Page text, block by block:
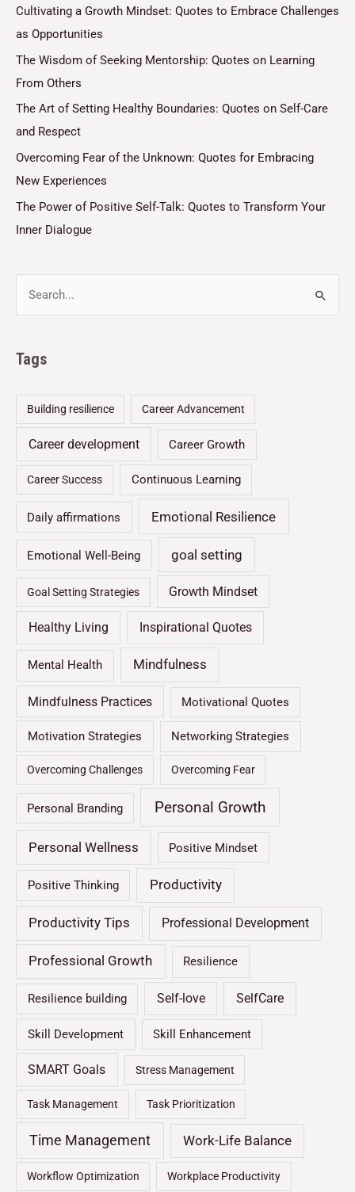
Cultivating a Growth Mindset: Quotes to Embrace Challenges
as Opportunities
The Wisdom of Seeking Mentorship: Quotes on Learning
From Others
The Art of Setting Healthy Boundaries: Quotes on Self-Care
and Respect
Overcoming Fear of the Unknown: Quotes for Embracing
New Experiences
The Power of Positive Self-Talk: Quotes to Transform Your
Inner Dialogue
Tags
Building resilience Career Advancement
Career development Career Growth
Career Success Continuous Learning
Daily affirmations Emotional Resilience
Emotional Well-Being goal setting
Goal Setting Strategies Growth Mindset
Healthy Living Inspirational Quotes
Mental Health Mindfulness
Mindfulness Practices Motivational Quotes
Motivation Strategies Networking Strategies
Overcoming Challenges Overcoming Fear
Personal Branding Personal Growth
Personal Wellness Positive Mindset
Positive Thinking Productivity
Productivity Tips Professional Development
Professional Growth Resilience
Resilience building Self-love SelfCare
Skill Development Skill Enhancement
SMART Goals Stress Management
Task Management Task Prioritization
Time Management Work-Life Balance
Workflow Optimization Workplace Productivity